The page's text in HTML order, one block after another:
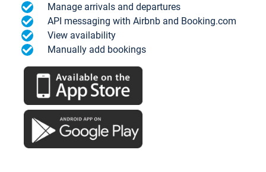
Manage arrivals and departures
API messaging with Airbnb and Booking.com
View availability
Manually add bookings